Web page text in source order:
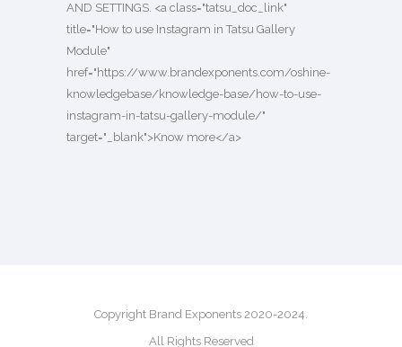
AND SETTINGS. <a class="tatsu_doc_link"
title="How to use Instagram in Tatsu Gallery
Module"
href="https://www.brandexponents.com/oshine-
knowledgebase/knowledge-base/how-to-use-
instagram-in-tatsu-gallery-module/"
target="_blank">Know more</a>
Copyright Brand Exponents 2020-2024.
All Rights Reserved